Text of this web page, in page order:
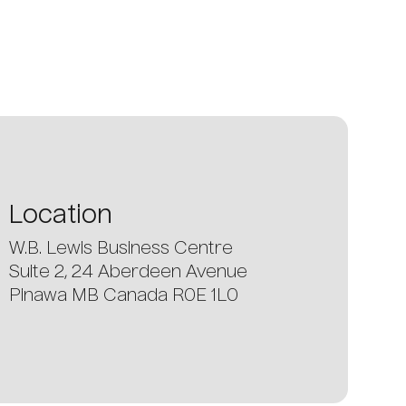
Location
W.B. Lewis Business Centre
Suite 2, 24 Aberdeen Avenue
Pinawa MB Canada R0E 1L0